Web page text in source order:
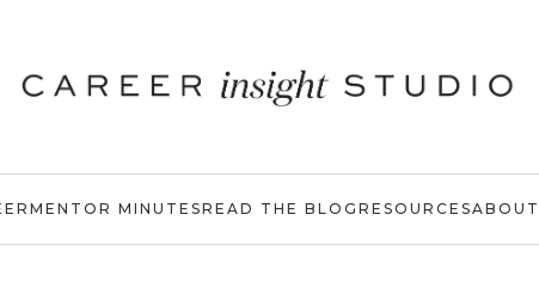
MENTOR MINUTESREAD THE BLOG RESOURCESABOUT